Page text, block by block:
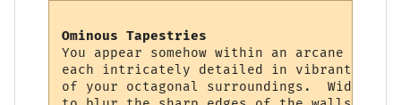
Ominous Tapestries
You appear somehow within an arcane
each intricately detailed in vibrant
of your octagonal surroundings.  Wide